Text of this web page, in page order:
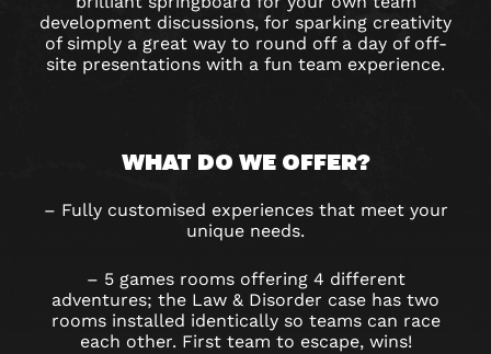
development discussions, for sparking creativity
of simply a great way to round off a day of off-
site presentations with a fun team experience.
WHAT DO WE OFFER?
– Fully customised experiences that meet your
unique needs.
– 5 games rooms offering 4 different
adventures; the Law & Disorder case has two
rooms installed identically so teams can race
each other. First team to escape, wins!